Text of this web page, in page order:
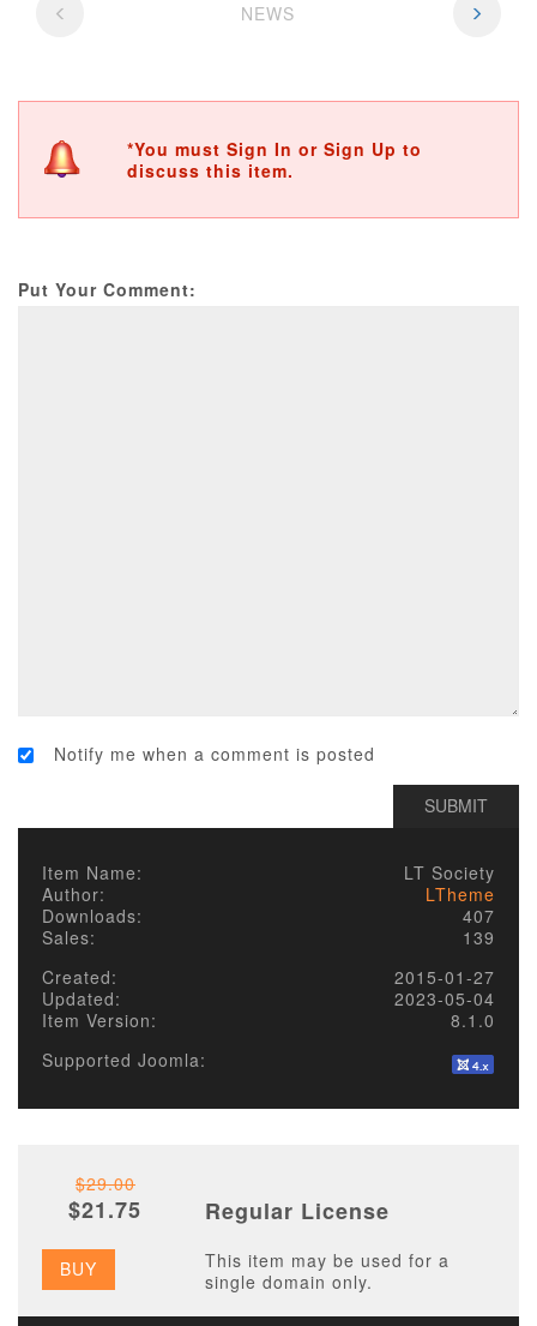
NEWS
*You must Sign In or Sign Up to
discuss this item.
Put Your Comment:
Notify me when a comment is posted
Item Name:
LT Society
Author:
LTheme
Downloads:
407
Sales:
139
Created:
2015-01-27
Updated:
2023-05-04
Item Version:
8.1.0
Supported Joomla:
$29.00
$21.75 Regular License
BUY
This item may be used for a
single domain only.